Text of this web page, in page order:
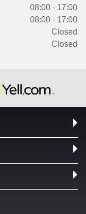
08:00 - 17:00
08:00 - 17:00
Closed
Closed